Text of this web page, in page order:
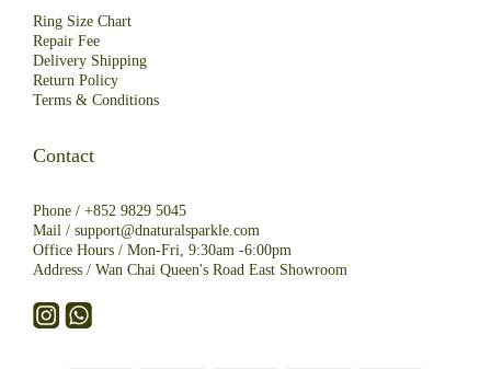
Ring Size Chart
Repair Fee
Delivery Shipping
Return Policy
Terms & Conditions
Contact
Phone / +852 9829 5045
Mail / support@dnaturalsparkle.com
Office Hours / Mon-Fri, 9:30am -6:00pm
Address / Wan Chai Queen's Road East Showroom